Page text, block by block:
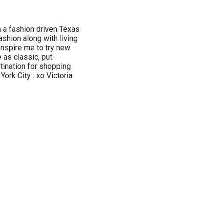
fashion driven Texas
along with living
me to try new
as classic, put-
for shopping
City . xo Victoria